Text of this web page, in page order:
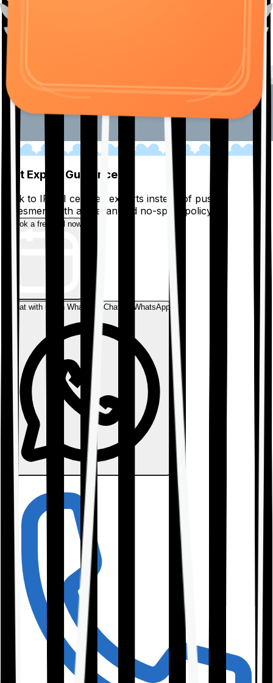
Get Expert Guidance
Talk to IRDAI certified experts instead of pushy
salesmen, with a guaranteed no-spam policy.
Book a free call now
Chat with us on WhatsAppChat on WhatsApp